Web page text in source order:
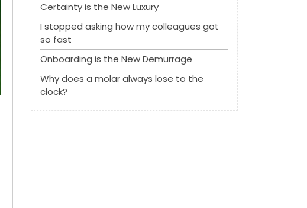
Certainty is the New Luxury
I stopped asking how my colleagues got
so fast
Onboarding is the New Demurrage
Why does a molar always lose to the
clock?